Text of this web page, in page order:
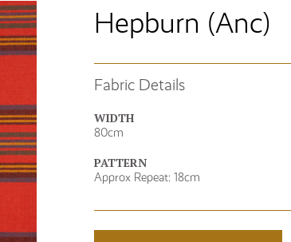
Hepburn (Anc)
Fabric Details
WIDTH
80cm
PATTERN
Approx Repeat: 18cm